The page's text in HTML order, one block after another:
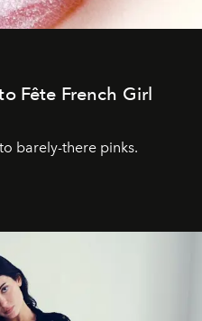
Fête French Girl
barely-there pinks.